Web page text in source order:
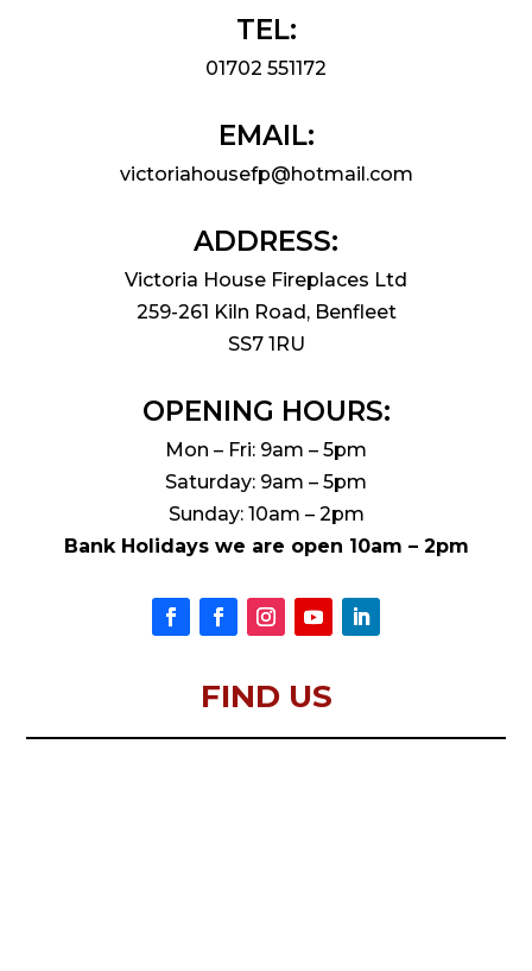
TEL:
01702 551172
EMAIL:
victoriahousefp@hotmail.com
ADDRESS:
Victoria House Fireplaces Ltd
259-261 Kiln Road, Benfleet
SS7 1RU
OPENING HOURS:
Mon – Fri: 9am – 5pm
Saturday: 9am – 5pm
Sunday: 10am – 2pm
Bank Holidays we are open 10am – 2pm
FIND US